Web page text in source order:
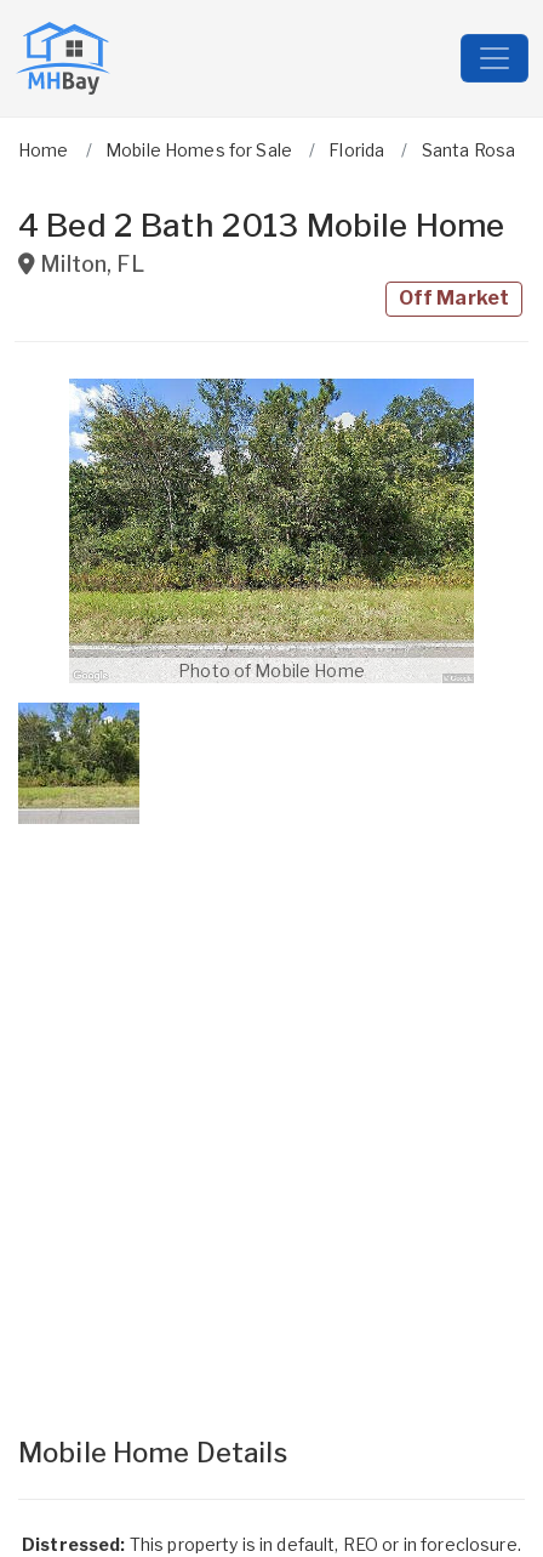
Home Mobile Homes for Sale Florida Santa Rosa
4 Bed 2 Bath 2013 Mobile Home
Milton, FL
Off Market
Photo of Mobile Home
Mobile Home Details
Distressed: This property is in default, REO or in foreclosure.